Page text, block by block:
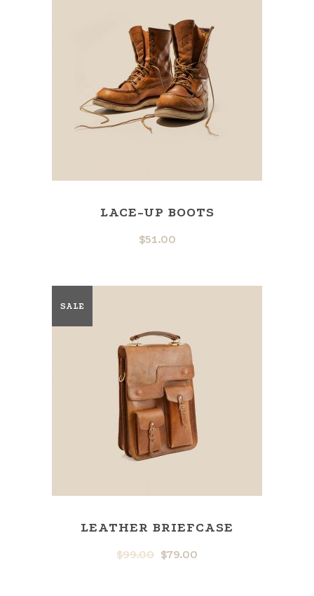
LACE-UP BOOTS
$51.00
SALE
LEATHER BRIEFCASE
$99.00 $79.00